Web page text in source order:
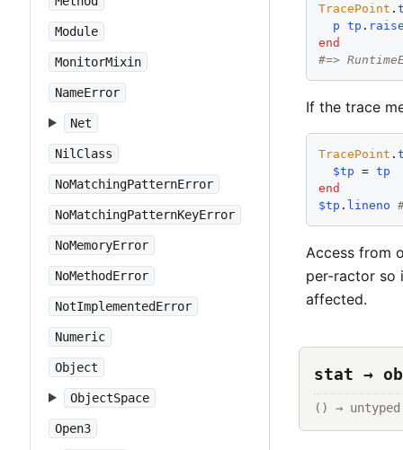
Module
MonitorMixin
NameError
Net
NilClass
NoMatchingPatternError
NoMatchingPatternKeyError
NoMemoryError
NoMethodError
NotImplementedError
Numeric
Object
ObjectSpace
Open3
TracePoint .
p tp .
end
#=>
If the trace
TracePoint .
$tp = tp
end
$tp . lineno
Access from
per-ractor so
affected.
stat →
() → untyped